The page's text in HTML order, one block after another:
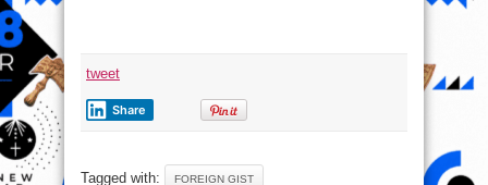
tweet
Share
Tagged with: FOREIGN GIST